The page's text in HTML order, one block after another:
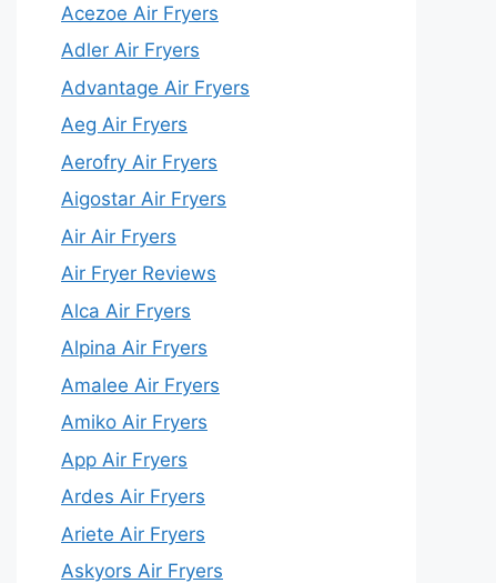
Acezoe Air Fryers
Adler Air Fryers
Advantage Air Fryers
Aeg Air Fryers
Aerofry Air Fryers
Aigostar Air Fryers
Air Air Fryers
Air Fryer Reviews
Alca Air Fryers
Alpina Air Fryers
Amalee Air Fryers
Amiko Air Fryers
App Air Fryers
Ardes Air Fryers
Ariete Air Fryers
Askyors Air Fryers